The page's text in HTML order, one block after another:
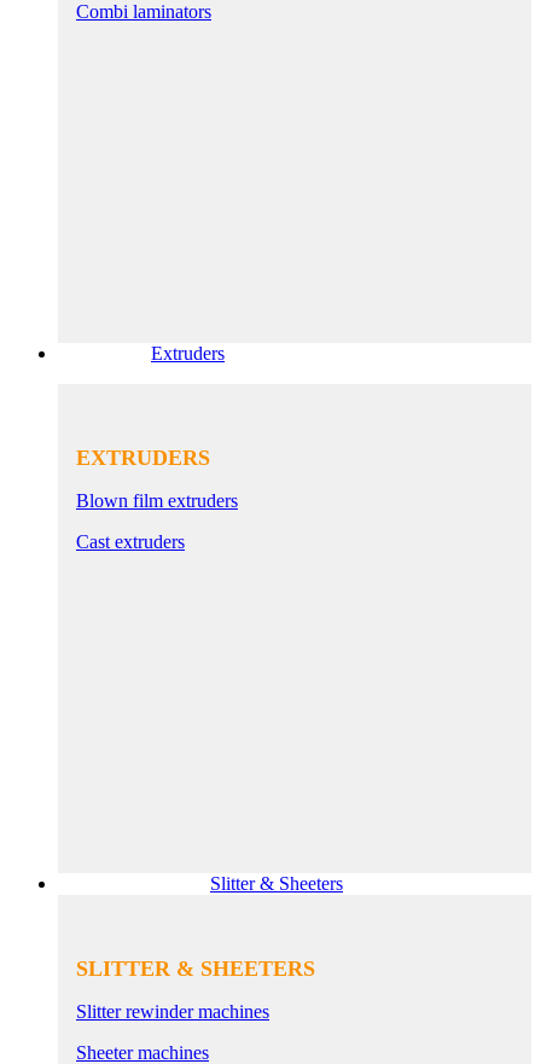
Combi laminators
Extruders
EXTRUDERS
Blown film extruders
Cast extruders
Slitter & Sheeters
SLITTER & SHEETERS
Slitter rewinder machines
Sheeter machines